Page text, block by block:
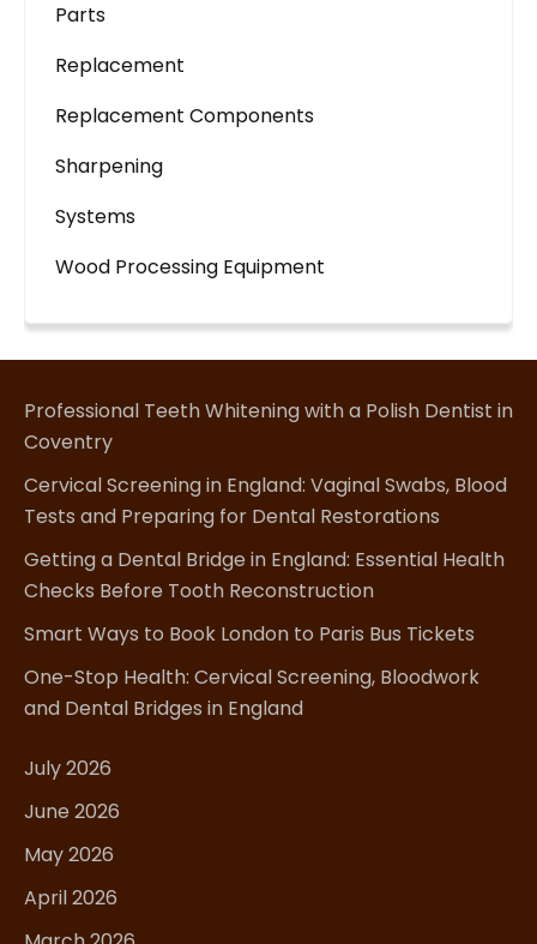
Parts
Replacement
Replacement Components
Sharpening
Systems
Wood Processing Equipment
Professional Teeth Whitening with a Polish Dentist in
Coventry
Cervical Screening in England: Vaginal Swabs, Blood
Tests and Preparing for Dental Restorations
Getting a Dental Bridge in England: Essential Health
Checks Before Tooth Reconstruction
Smart Ways to Book London to Paris Bus Tickets
One-Stop Health: Cervical Screening, Bloodwork
and Dental Bridges in England
July 2026
June 2026
May 2026
April 2026